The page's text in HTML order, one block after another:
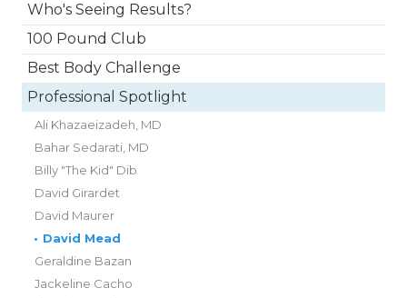
Who's Seeing Results?
100 Pound Club
Best Body Challenge
Professional Spotlight
Ali Khazaeizadeh, MD
Bahar Sedarati, MD
Billy "The Kid" Dib
David Girardet
David Maurer
• David Mead
Geraldine Bazan
Jackeline Cacho